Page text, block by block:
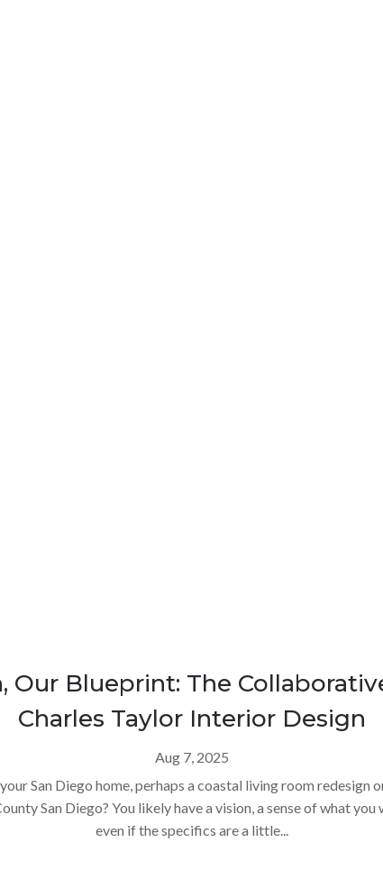
Our Blueprint: The
Charles Taylor Interior Design
Aug 7, 2025
San Diego home, perhaps a coastal living room redesign
San Diego? You likely have a vision, a sense of what
even if the specifics are a little...